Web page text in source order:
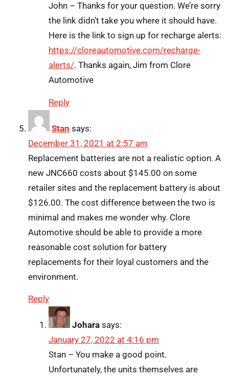
John – Thanks for your question. We’re sorry
the link didn’t take you where it should have.
Here is the link to sign up for recharge alerts:
https://cloreautomotive.com/recharge-
alerts/. Thanks again, Jim from Clore
Automotive
Reply
Stan says:
December 31, 2021 at 2:57 am
Replacement batteries are not a realistic option. A
new JNC660 costs about $145.00 on some
retailer sites and the replacement battery is about
$126.00. The cost difference between the two is
minimal and makes me wonder why. Clore
Automotive should be able to provide a more
reasonable cost solution for battery
replacements for their loyal customers and the
environment.
Reply
Johara says:
January 27, 2022 at 4:16 pm
Stan – You make a good point.
Unfortunately, the units themselves are